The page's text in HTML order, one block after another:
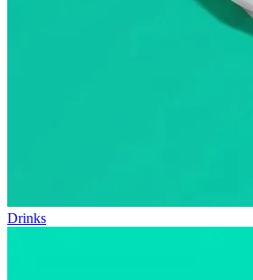
Drinks